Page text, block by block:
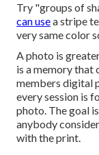
Try "groups of
can usea stripe
very same color
A photo is
is a memory that
members digital
every session is
photo. The goal
anybody
with the print.